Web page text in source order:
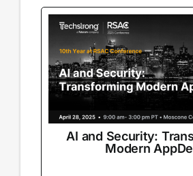
AI and Security:
Modern